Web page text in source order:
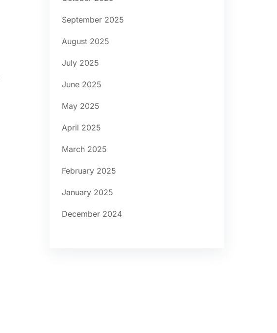
September 2025
August 2025
July 2025
June 2025
May 2025
April 2025
March 2025
February 2025
January 2025
December 2024